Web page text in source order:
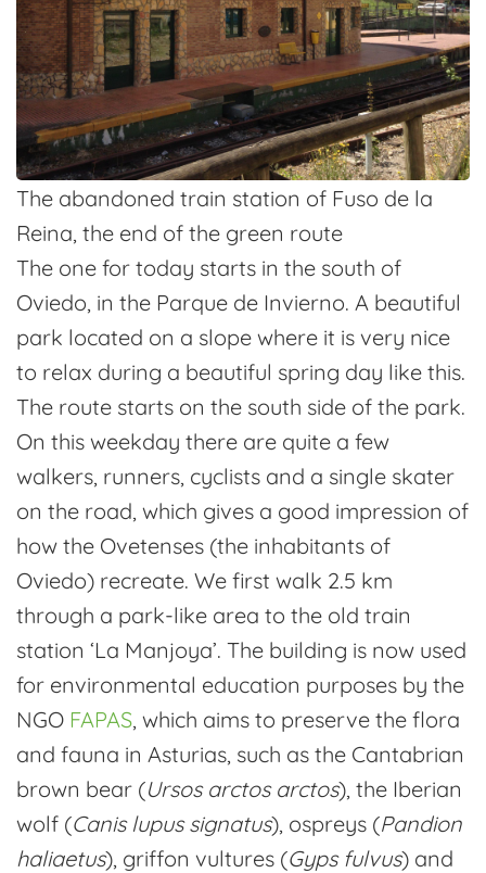
The abandoned train station of Fuso de la
Reina, the end of the green route
The one for today starts in the south of
Oviedo, in the Parque de Invierno. A beautiful
park located on a slope where it is very nice
to relax during a beautiful spring day like this.
The route starts on the south side of the park.
On this weekday there are quite a few
walkers, runners, cyclists and a single skater
on the road, which gives a good impression of
how the Ovetenses (the inhabitants of
Oviedo) recreate. We first walk 2.5 km
through a park-like area to the old train
station ‘La Manjoya’. The building is now used
for environmental education purposes by the
NGO FAPAS, which aims to preserve the flora
and fauna in Asturias, such as the Cantabrian
brown bear (Ursos arctos arctos), the Iberian
wolf (Canis lupus signatus), ospreys (Pandion
haliaetus), griffon vultures (Gyps fulvus) and